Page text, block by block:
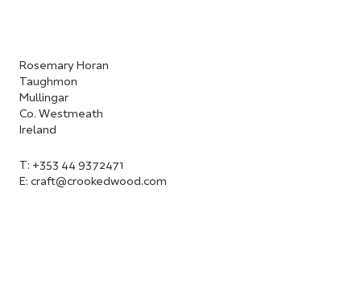
Rosemary Horan
Taughmon
Mullingar
Co. Westmeath
Ireland
T: +353 44 9372471
E: craft@crookedwood.com